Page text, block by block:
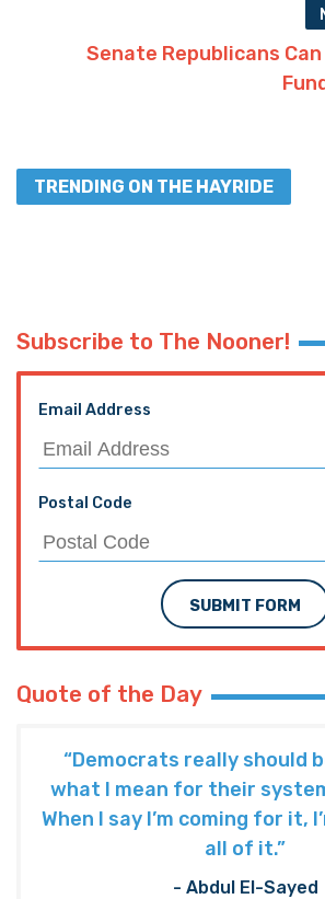
Senate Republicans
TRENDING ON THE HAYRIDE
Subscribe to The Nooner!
Email Address
Postal Code
SUBMIT FORM
Quote of the Day
“Democrats really should
what I mean for their
When I say I’m coming for it,
all of it.”
- Abdul El-Sayed